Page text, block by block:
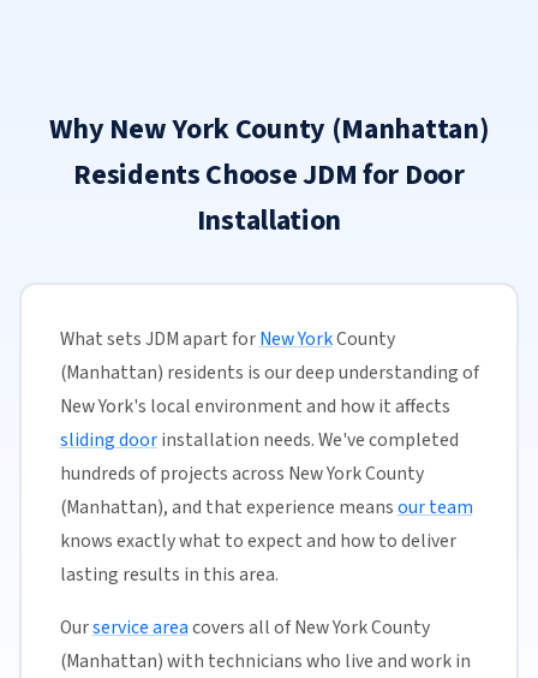
Why New York County (Manhattan)
Residents Choose JDM for Door
Installation
What sets JDM apart forNew YorkCounty
(Manhattan) residents is our deep understanding of
New York's local environment and how it affects
sliding doorinstallation needs. We've completed
hundreds of projects across New York County
(Manhattan), and that experience meansour team
knows exactly what to expect and how to deliver
lasting results in this area.
Ourservice areacovers all of New York County
(Manhattan) with technicians who live and work in